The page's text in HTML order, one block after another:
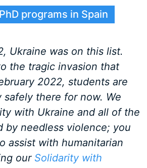
programs in Spain
Ukraine was on this list.
the tragic invasion that
2022, students are
safely there for now. We
with Ukraine and all of the
by needless violence; you
assist with humanitarian
our Solidarity with